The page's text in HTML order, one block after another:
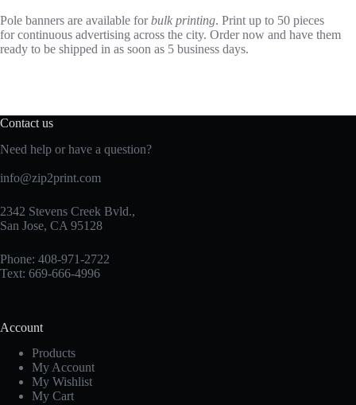
Pole banners are available forbulk printing. Print up to 50 pieces
forcontinuous advertising across the city. Order now and have them
ready to be shipped in as soon as 5 business days.
Contact us
Need help or have a question?
info@zip2print.com
2342 Stevens Creek Bvld.,
San Jose, CA 95128
Phone: 408-971-2722
Text: 669-666-4996
Account
Products
My Account
My Wishlist
My Cart